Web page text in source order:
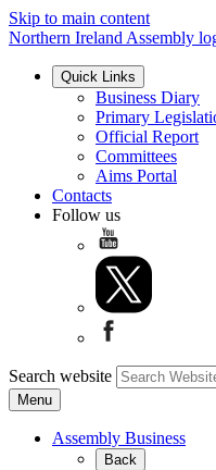
Skip to main content
Northern Ireland Assembly
Quick Links
Business Diary
Primary
Official Report
Committees
Aims Portal
Contacts
Follow us
Search website
Menu
Assembly Business
Back